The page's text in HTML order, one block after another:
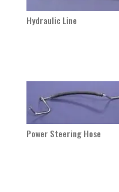
Hydraulic Line
Power Steering Hose